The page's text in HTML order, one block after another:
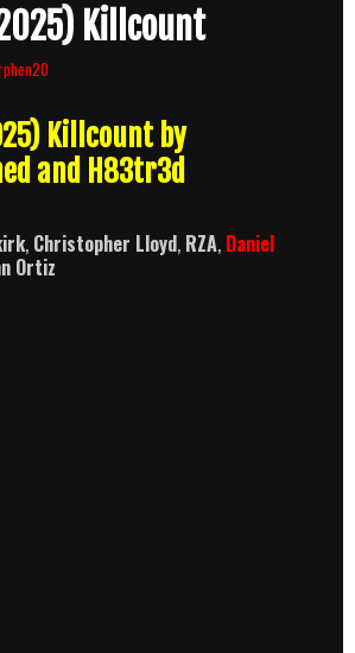
Killcount
Killcount by
and H83tr3d
, Christopher Lloyd, RZA, Daniel
Ortiz